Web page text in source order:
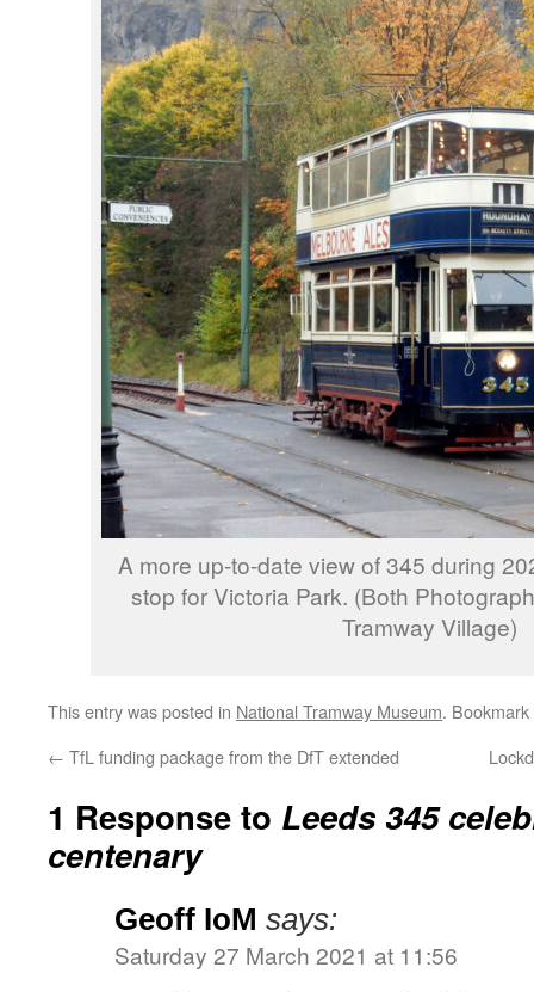
A more up-to-date view of 345 during
stop for Victoria Park. (Both
Tramway Village)
This entry was posted in National Tramway Museum.
← TfL funding package from the DfT extended
1 Response to Leeds 345
centenary
Geoff IoM says:
Saturday 27 March 2021 at 11:56